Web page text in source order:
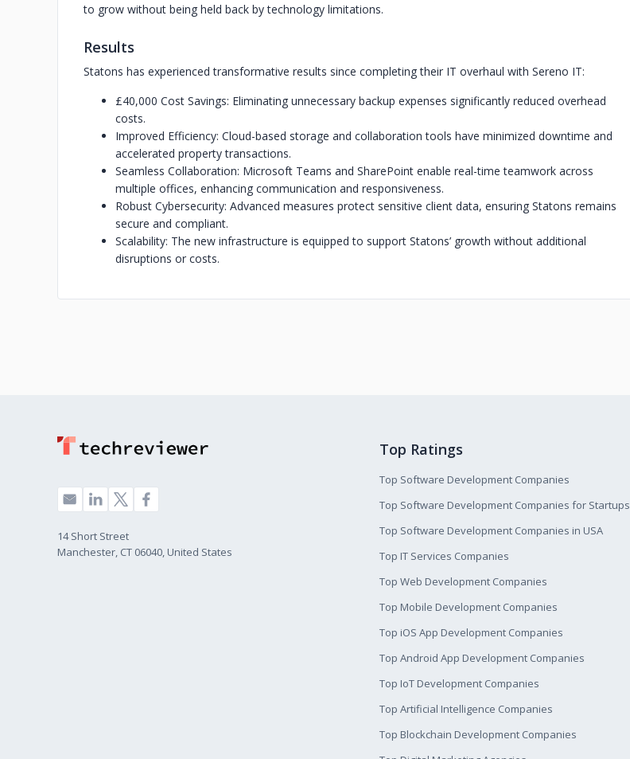
to grow without being held back by technology limitations.
Results
Statons has experienced transformative results since completing their IT overhaul with Sereno IT:
£40,000 Cost Savings: Eliminating unnecessary backup expenses significantly reduced overhead
costs.
Improved Efficiency: Cloud-based storage and collaboration tools have minimized downtime and
accelerated property transactions.
Seamless Collaboration: Microsoft Teams and SharePoint enable real-time teamwork across
multiple offices, enhancing communication and responsiveness.
Robust Cybersecurity: Advanced measures protect sensitive client data, ensuring Statons remains
secure and compliant.
Scalability: The new infrastructure is equipped to support Statons’ growth without additional
disruptions or costs.
14 Short Street
Manchester, CT 06040, United States
Top Ratings
Top Software Development Companies
Top Software Development Companies for Startups
Top Software Development Companies in USA
Top IT Services Companies
Top Web Development Companies
Top Mobile Development Companies
Top iOS App Development Companies
Top Android App Development Companies
Top IoT Development Companies
Top Artificial Intelligence Companies
Top Blockchain Development Companies